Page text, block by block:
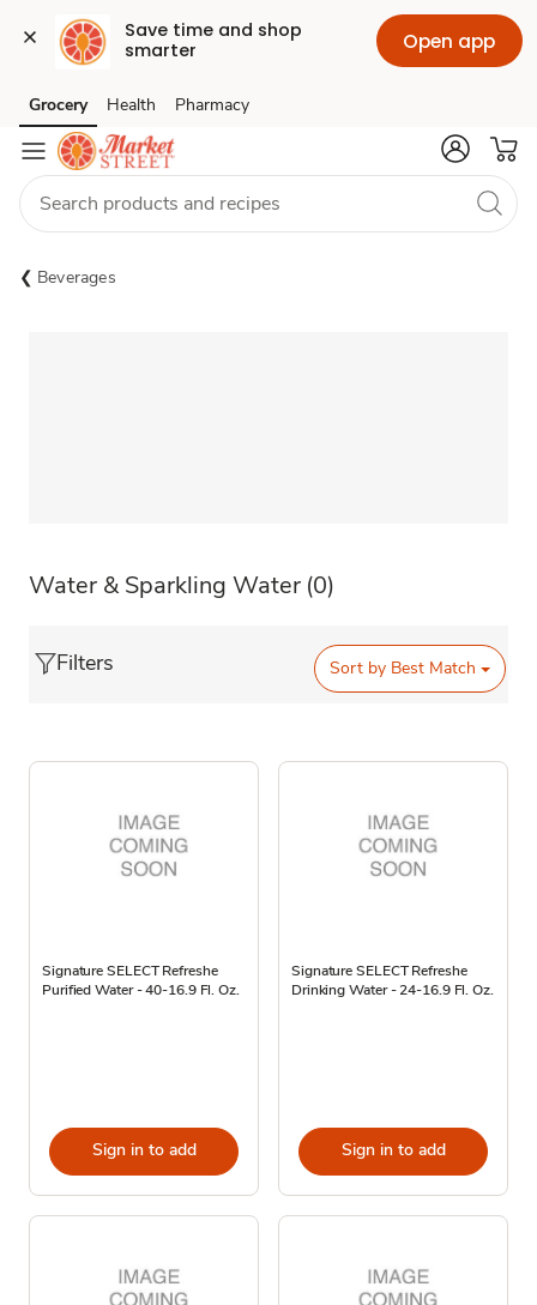
Save time and shop
smarter
Open app
Skip to search
Skip to main content
Skip to cookie settings
Skip to chat
Grocery Health Pharmacy
Beverages
Water & Sparkling Water (0)
Filters Sort by Best Match
Signature SELECT Refreshe
Purified Water - 40-16.9 Fl. Oz.
Sign in to add
Signature SELECT Refreshe
Drinking Water - 24-16.9 Fl. Oz.
Sign in to add